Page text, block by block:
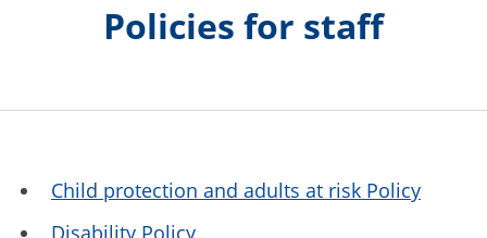
Policies for staff
Child protection and adults at risk Policy
Disability Policy